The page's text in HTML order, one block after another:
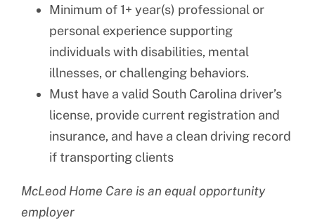
Minimum of 1+ year(s) professional or
personal experience supporting
individuals with disabilities, mental
illnesses, or challenging behaviors.
Must have a valid South Carolina driver’s
license, provide current registration and
insurance, and have a clean driving record
if transporting clients
McLeod Home Care is an equal opportunity
employer